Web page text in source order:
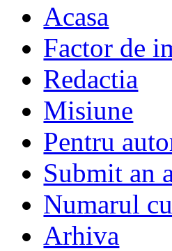
Acasa
Factor de
Redactia
Misiune
Pentru
Submit an
Numarul
Arhiva